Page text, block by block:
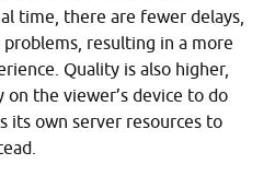
time, there are fewer delays,
resulting in a more
Quality is also higher,
on the viewer’s device to do
its own server resources to